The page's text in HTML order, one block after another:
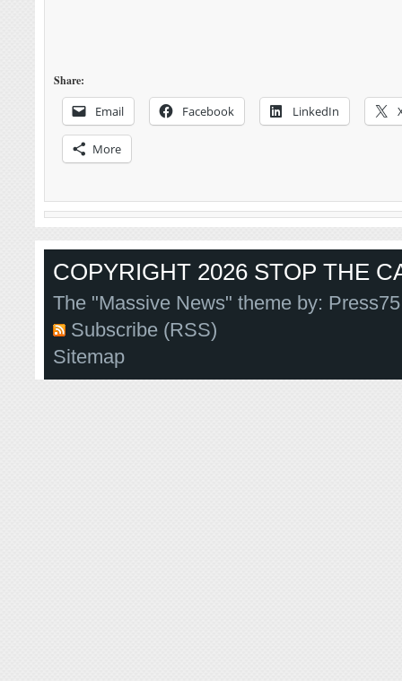
Share:
Email Facebook LinkedIn
More
COPYRIGHT 2026 STOP THE
The "Massive News" theme by:
Subscribe (RSS)
Sitemap